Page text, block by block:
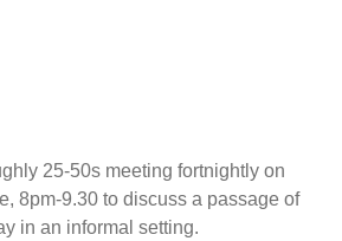
25-50s meeting fortnightly on
8pm-9.30 to discuss a passage of
in an informal setting.